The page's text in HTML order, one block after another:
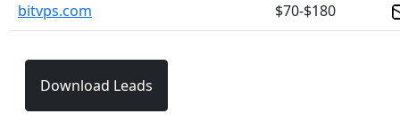
bitvps.com
$70-$180
Download Leads